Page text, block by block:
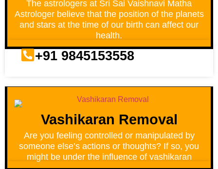
The astrologers at Sri Sai Vaishnavi Matha
Astrologer believe that the position of the planets
and stars at the time of our birth can affect our
health.
+91 9845153558
Vashikaran Removal
Are you feeling controlled or manipulated by
someone else’s actions or thoughts? If so, you
might be under the influence of vashikaran